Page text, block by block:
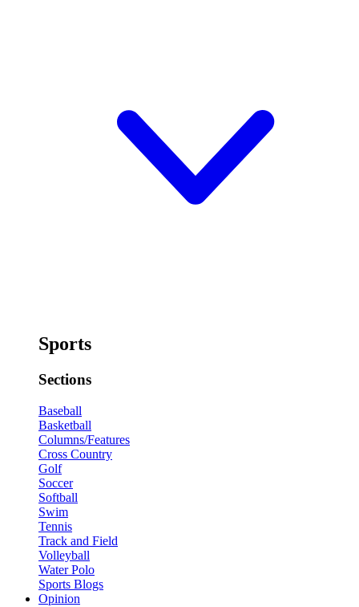
Sports
Sections
Baseball
Basketball
Columns/Features
Cross Country
Golf
Soccer
Softball
Swim
Tennis
Track and Field
Volleyball
Water Polo
Sports Blogs
Opinion